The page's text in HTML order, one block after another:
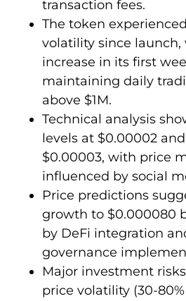
transaction fees.
The token
volatility since launch,
increase in its first
maintaining daily
above $1M.
Technical analysis
levels at $0.00002
$0.00003, with price
influenced by social
Price predictions
growth to $0.000080
by DeFi integration
governance
Major investment
price volatility (30-